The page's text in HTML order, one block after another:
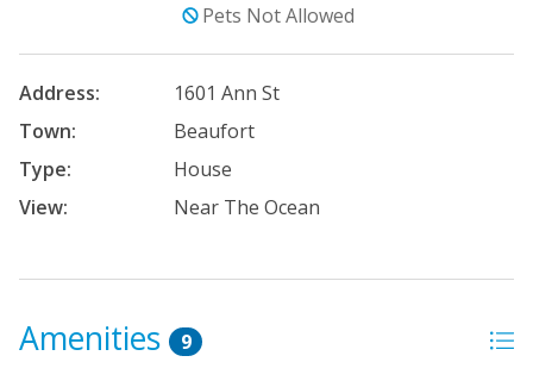
Pets Not Allowed
Address:
1601 Ann St
Town:
Beaufort
Type:
House
View:
Near The Ocean
Amenities 9